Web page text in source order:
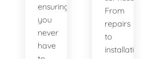
ensuring
you
never
have
From
repairs
to
installations,